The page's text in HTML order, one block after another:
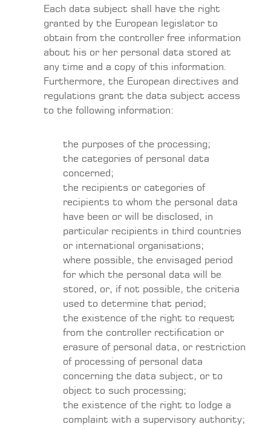
Each data subject shall have the right
granted by the European legislator to
obtain from the controller free information
about his or her personal data stored at
any time and a copy of this information.
Furthermore, the European directives and
regulations grant the data subject access
to the following information:
the purposes of the processing;
the categories of personal data
concerned;
the recipients or categories of
recipients to whom the personal data
have been or will be disclosed, in
particular recipients in third countries
or international organisations;
where possible, the envisaged period
for which the personal data will be
stored, or, if not possible, the criteria
used to determine that period;
the existence of the right to request
from the controller rectification or
erasure of personal data, or restriction
of processing of personal data
concerning the data subject, or to
object to such processing;
the existence of the right to lodge a
complaint with a supervisory authority;